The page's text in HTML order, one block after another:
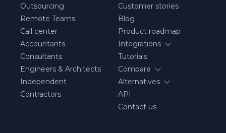
Outsourcing
Remote Teams
Call center
Accountants
Consultants
Engineers & Architects
Independent
Contractors
Customer stories
Blog
Product roadmap
Integrations
Tutorials
Compare
Alternatives
API
Contact us